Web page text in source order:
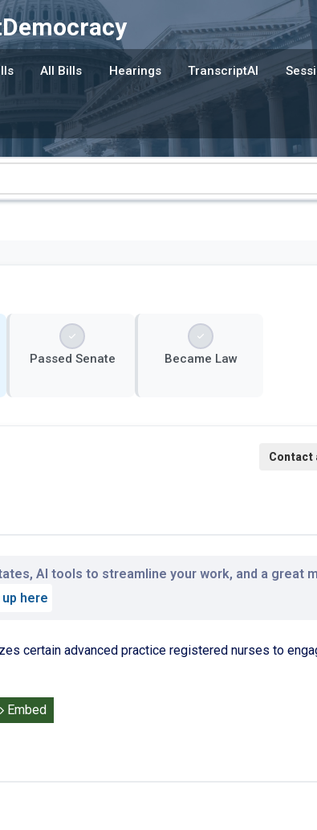
All Bills Hearings TranscriptAI
Passed Senate Became Law
AI tools to streamline your work, and a great
here
certain advanced practice registered nurses to
Embed